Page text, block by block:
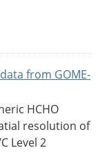
from GOME-
HCHO
resolution of
Level 2